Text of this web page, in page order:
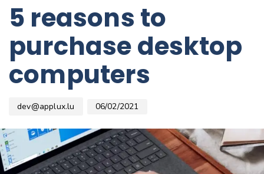
5 reasons to
purchase desktop
computers
dev@applux.lu 06/02/2021